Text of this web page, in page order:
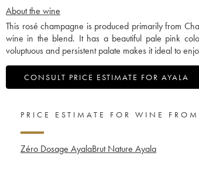
About the wine
This rosé champagne is produced primarily from
wine in the blend. It has a beautiful pale pink
voluptuous and persistent palate makes it ideal to
CONSULT PRICE ESTIMATE FOR AYALA
PRICE ESTIMATE FOR WINE
Zéro Dosage AyalaBrut Nature Ayala